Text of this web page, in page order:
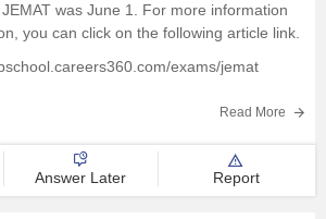
Colleges
was June 1. For more information
you can click on the following article link.
exams/jemat
Read More
Answer Later Report